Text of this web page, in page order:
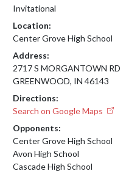
Invitational
Location:
Center Grove High School
Address:
2717 S MORGANTOWN RD
GREENWOOD, IN 46143
Directions:
Search on Google Maps
Opponents:
Center Grove High School
Avon High School
Cascade High School